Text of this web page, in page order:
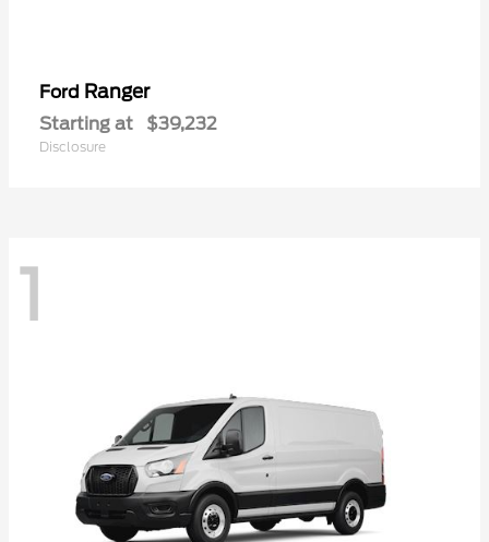
Ford Ranger
Starting at $39,232
Disclosure
1